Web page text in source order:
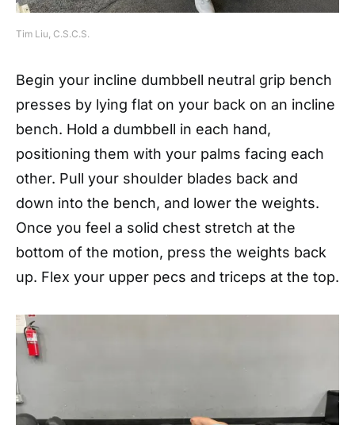
Tim Liu, C.S.C.S.
Begin your incline dumbbell neutral grip bench
presses by lying flat on your back on an incline
bench. Hold a dumbbell in each hand,
positioning them with your palms facing each
other. Pull your shoulder blades back and
down into the bench, and lower the weights.
Once you feel a solid chest stretch at the
bottom of the motion, press the weights back
up. Flex your upper pecs and triceps at the top.